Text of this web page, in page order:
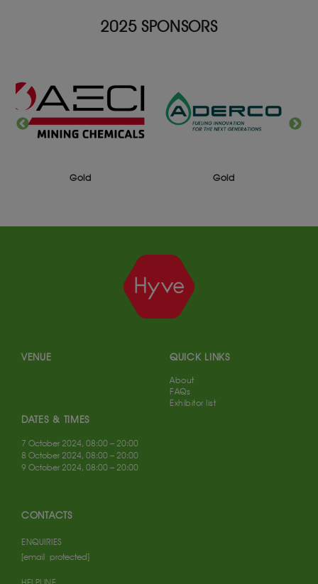
2025 SPONSORS
Gold Gold
VENUE
DATES & TIMES
7 October 2024, 08:00 – 20:00
8 October 2024, 08:00 – 20:00
9 October 2024, 08:00 – 20:00
CONTACTS
ENQUIRIES
[email protected]
QUICK LINKS
About
FAQs
Exhibitor list